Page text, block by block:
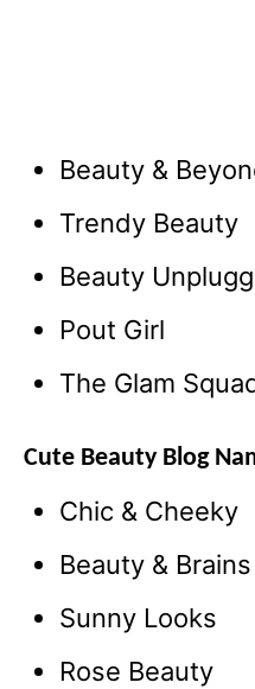
Beauty &
Trendy Beauty
Beauty
Pout Girl
The Glam
Cute Beauty Blog
Chic & Cheeky
Beauty & Brains
Sunny Looks
Rose Beauty